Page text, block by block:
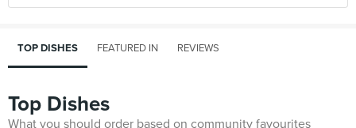
TOP DISHES FEATURED IN REVIEWS
Top Dishes
What you should order based on community favourites